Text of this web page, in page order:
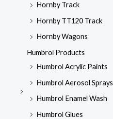
Hornby Track
Hornby TT120 Track
Hornby Wagons
Humbrol Products
Humbrol Acrylic Paints
Humbrol Aerosol Sprays
Humbrol Enamel Wash
Humbrol Glues